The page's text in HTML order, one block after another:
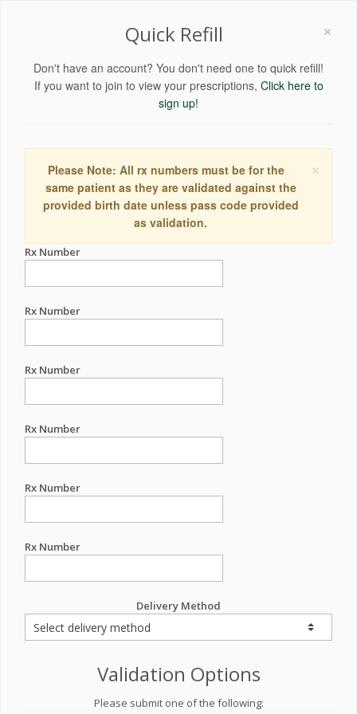
×
Quick Refill
Don't have an account? You don't need one to quick refill!
If you want to join to view your prescriptions, Click here to
sign up!
×
Please Note: All rx numbers must be for the
same patient as they are validated against the
provided birth date unless pass code provided
as validation.
Rx Number
Rx Number
Rx Number
Rx Number
Rx Number
Rx Number
Delivery Method
Validation Options
Please submit one of the following: